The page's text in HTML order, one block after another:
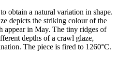
obtain a natural variation in shape.
depicts the striking colour of the
appear in May. The tiny ridges of
depths of a crawl glaze,
The piece is fired to 1260°C.